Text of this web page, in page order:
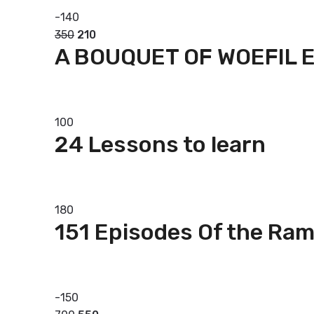
-140
350 210
A BOUQUET OF WOEFIL
100
24 Lessons to learn
180
151 Episodes Of the
-150